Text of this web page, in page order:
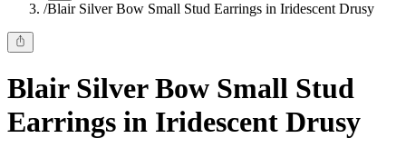
/Blair Silver Bow Small Stud Earrings in Iridescent Drusy
Blair Silver Bow Small Stud
Earrings in Iridescent Drusy